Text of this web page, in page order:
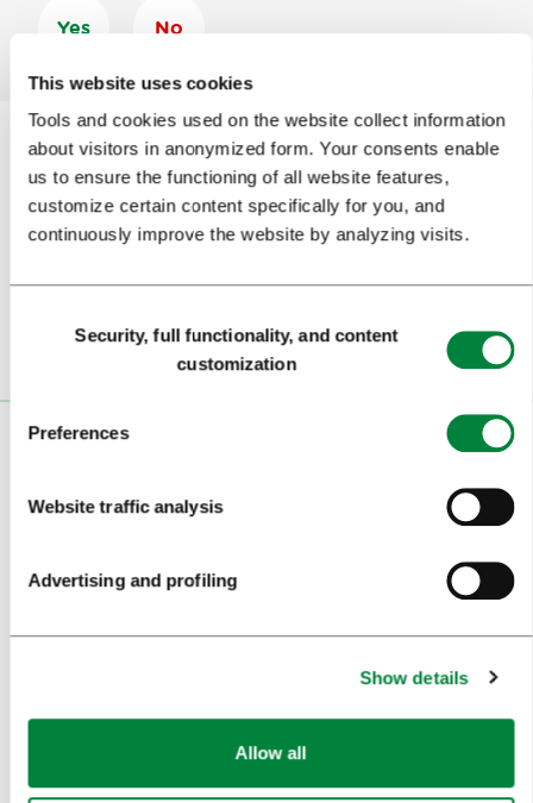
This website uses cookies
Tools and cookies used on the website collect information
about visitors in anonymized form. Your consents enable
us to ensure the functioning of all website features,
customize certain content specifically for you, and
continuously improve the website by analyzing visits.
SelectionSecurity, full functionality, and content
customization
Preferences
Website traffic analysis
Advertising and profiling
Show details
Allow all
Yes No
Subscribe to ournewsletter
TOURS AND TRIPS
EVENTS
TRAVEL INFORMATION